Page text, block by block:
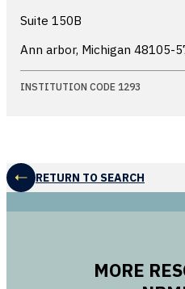
Suite 150B
Ann arbor, Michigan 48105-
INSTITUTION CODE 1293
RETURN TO SEARCH
MORE